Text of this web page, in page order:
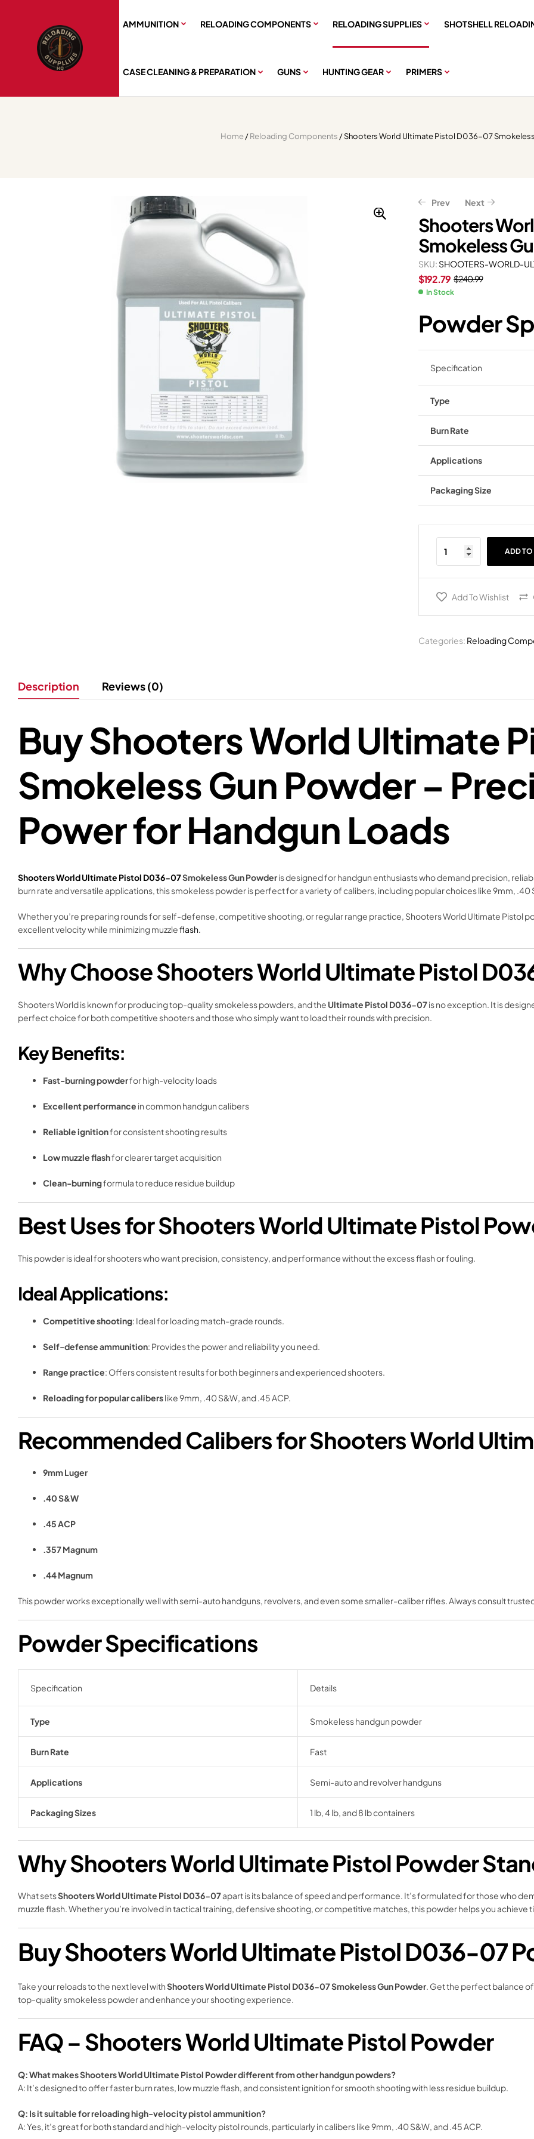
AMMUNITION RELOADING COMPONENTS RELOADING SUPPLIES SHOTSHELL
CASE CLEANING & PREPARATION GUNS HUNTING GEAR PRIMERS
Home/Reloading Components / Shooters World Ultimate Pistol D036-07
Prev
46.39–$304.79
Next
$ 389.75
311.80
Shooters
Smokeless
SKU: SHOOTERS-WORLD-
$240.99
$192.79
In Stock
Powder
Specification
Type
Burn Rate
Applications
Packaging Size
ADD TO
Add To Wishlist
Categories: Reloading
Description Reviews (0)
Buy Shooters World Ultimate
Smokeless Gun Powder –
Power for Handgun Loads
Shooters World Ultimate Pistol D036-07Smokeless Gun Powderis designed for handgun enthusiasts who demand precision,
burn rate and versatile applications, this smokeless powder is perfect for a variety of calibers, including popular choices like 9mm, .40
Whether you’re preparing rounds for self-defense, competitive shooting, or regular range practice, Shooters World Ultimate Pistol
excellent velocity while minimizing muzzleflash.
Why Choose Shooters World Ultimate Pistol
Shooters World is known for producing top-quality smokeless powders, and the Ultimate Pistol D036-07is no exception. It is
perfect choice for both competitive shooters and those who simply want to load their rounds with precision.
Key Benefits:
Fast-burning powderfor high-velocity loads
Excellent performance in common handgun calibers
Reliable ignitionfor consistent shooting results
Low muzzle flashfor clearer target acquisition
Clean-burningformula to reduce residue buildup
Best Uses for Shooters World Ultimate Pistol
This powder is ideal for shooters who want precision, consistency, and performance without the excess flash or fouling.
Ideal Applications:
Competitive shooting: Ideal for loading match-grade rounds.
Self-defense ammunition: Provides the power and reliability you need.
Range practice: Offers consistent results for both beginners and experienced shooters.
Reloading for popular caliberslike 9mm, .40 S&W, and .45 ACP.
Recommended Calibers for Shooters World
9mm Luger
.40 S&W
.45 ACP
.357 Magnum
.44 Magnum
This powder works exceptionally well with semi-auto handguns, revolvers, and even some smaller-caliber rifles. Always consult
Powder Specifications
Specification Details
Type Smokeless handgun powder
Burn Rate Fast
Applications Semi-auto and revolver handguns
Packaging Sizes 1 lb, 4 lb, and 8 lb containers
Why Shooters World Ultimate Pistol Powder
What setsShooters World Ultimate Pistol D036-07apart is its balance of speed and performance. It’s formulated for those who
muzzle flash. Whether you’re involved in tactical training, defensive shooting, or competitive matches, this powder helps you achieve
Buy Shooters World Ultimate Pistol D036-07
Take your reloads to the next level withShooters World Ultimate Pistol D036-07 Smokeless Gun Powder. Get the perfect balance
top-quality smokeless powder and enhance your shooting experience.
FAQ – Shooters World Ultimate Pistol Powder
Q: What makes Shooters World Ultimate Pistol Powder different from other handgun powders?
A: It’s designed to offer faster burn rates, low muzzle flash, and consistent ignition for smooth shooting with less residue buildup.
Q: Is it suitable for reloading high-velocity pistol ammunition?
A: Yes, it’s great for both standard and high-velocity pistol rounds, particularly in calibers like 9mm, .40 S&W, and .45 ACP.